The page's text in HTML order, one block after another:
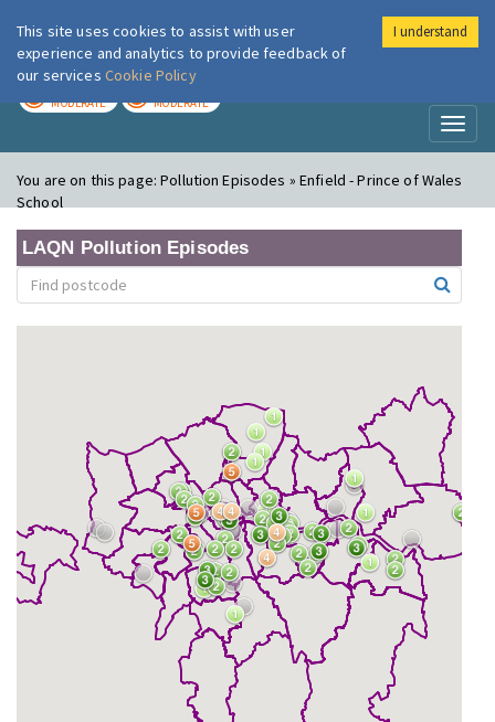
London Air
MODERATE MODERATE
You are on this page:Pollution Episodes » Enfield - Prince of Wales
School
LAQN Pollution Episodes
This site uses cookies to assist with user
experience and analytics to provide feedback of
our services Cookie Policy
I understand